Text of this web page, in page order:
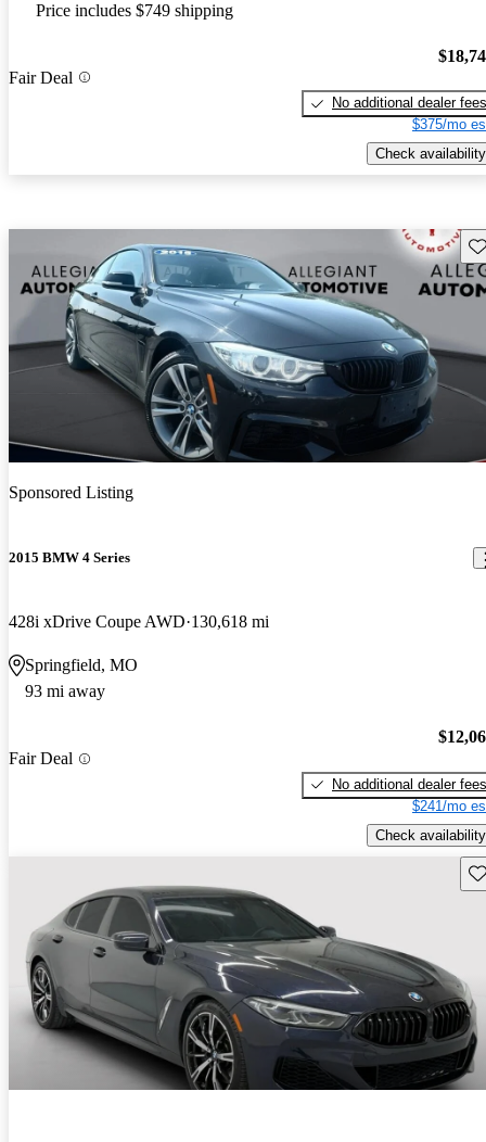
Price includes $749 shipping
Fair Deal
No additional dealer fees
$375/mo
Check availability
Sponsored Listing
2015 BMW 4 Series
428i xDrive Coupe AWD 130,618 mi
Springfield, MO
93 mi away
Fair Deal
No additional dealer fees
$241/mo
Check availability